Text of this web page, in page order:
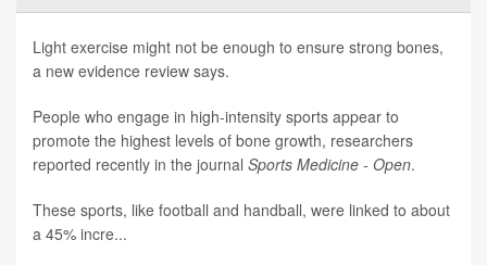
Light exercise might not be enough to ensure strong bones,
a new evidence review says.
People who engage in high-intensity sports appear to
promote the highest levels of bone growth, researchers
reported recently in the journal Sports Medicine - Open.
These sports, like football and handball, were linked to about
a 45% incre...